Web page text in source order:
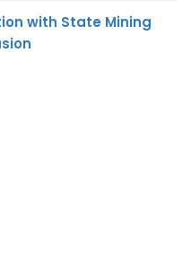
with State Mining